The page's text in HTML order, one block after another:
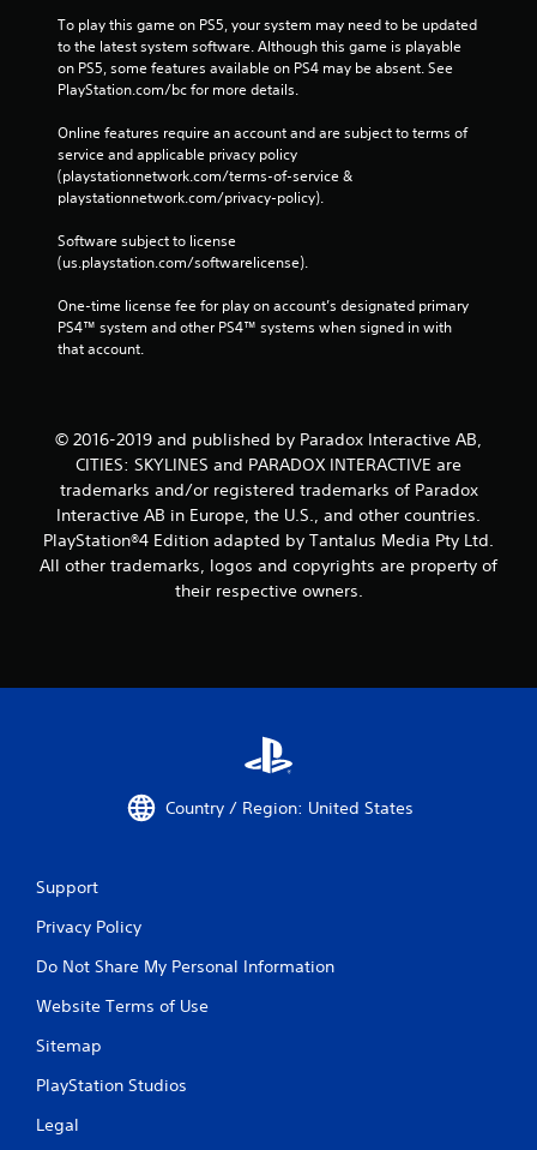
To play this game on PS5, your system may need to be updated
to the latest system software. Although this game is playable
on PS5, some features available on PS4 may be absent. See
PlayStation.com/bc for more details.
Online features require an account and are subject to terms of
service and applicable privacy policy
(playstationnetwork.com/terms-of-service &
playstationnetwork.com/privacy-policy).
Software subject to license
(us.playstation.com/softwarelicense).
One-time license fee for play on account’s designated primary
PS4™ system and other PS4™ systems when signed in with
that account.
© 2016-2019 and published by Paradox Interactive AB,
CITIES: SKYLINES and PARADOX INTERACTIVE are
trademarks and/or registered trademarks of Paradox
Interactive AB in Europe, the U.S., and other countries.
PlayStation®4 Edition adapted by Tantalus Media Pty Ltd.
All other trademarks, logos and copyrights are property of
their respective owners.
Country / Region: United States
Support
Privacy Policy
Do Not Share My Personal Information
Website Terms of Use
Sitemap
PlayStation Studios
Legal